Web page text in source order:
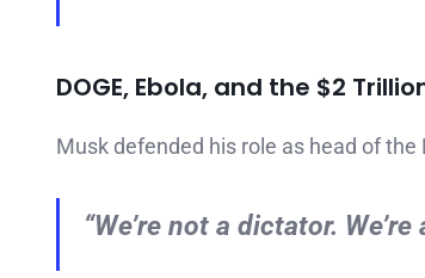
DOGE, Ebola, and the $2
Musk defended his role as head of
“We’re not a dictator. We’re